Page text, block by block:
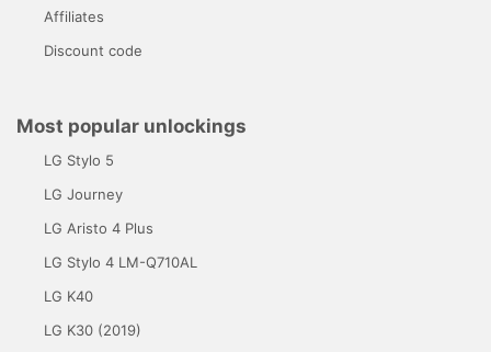
Affiliates
Discount code
Most popular unlockings
LG Stylo 5
LG Journey
LG Aristo 4 Plus
LG Stylo 4 LM-Q710AL
LG K40
LG K30 (2019)